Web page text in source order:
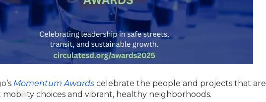
Momentum Awardscelebrate the people and projects that are
choices and vibrant, healthy neighborhoods.